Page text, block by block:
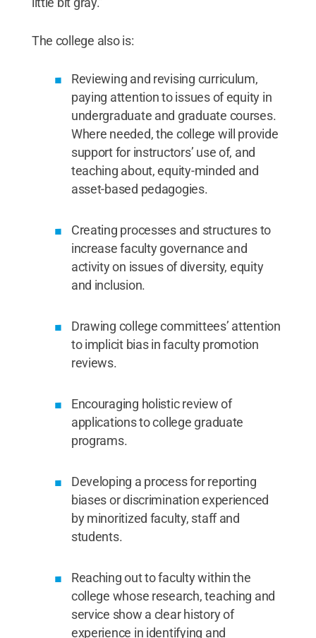
The college also is:
Reviewing and revising curriculum,
paying attention to issues of equity in
undergraduate and graduate courses.
Where needed, the college will provide
support for instructors’ use of, and
teaching about, equity-minded and
asset-based pedagogies.
Creating processes and structures to
increase faculty governance and
activity on issues of diversity, equity
and inclusion.
Drawing college committees’ attention
to implicit bias in faculty promotion
reviews.
Encouraging holistic review of
applications to college graduate
programs.
Developing a process for reporting
biases or discrimination experienced
by minoritized faculty, staff and
students.
Reaching out to faculty within the
college whose research, teaching and
service show a clear history of
experience in identifying and